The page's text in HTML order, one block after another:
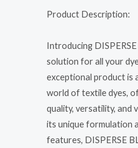
Product Description:
Introducing
solution for all your
exceptional product is
world of textile dyes,
quality, versatility, and
its unique formulation
features, DISPERSE